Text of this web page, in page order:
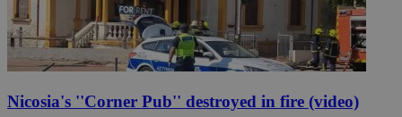
Nicosia's ''Corner Pub'' destroyed in fire (video)